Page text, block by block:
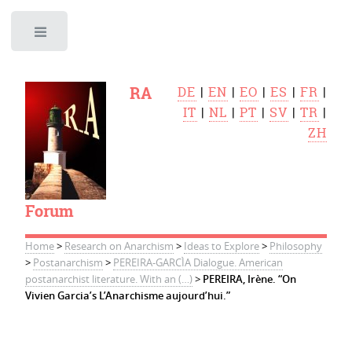
RA
Forum
DE |EN |EO |ES |FR |
IT |NL |PT | SV |TR |
ZH
Home> Research on Anarchism > Ideas to Explore> Philosophy
> Postanarchism > PEREIRA-GARCÌA Dialogue. American
postanarchist literature. With an (…)> PEREIRA, Irène. “On
Vivien Garcia’s L’Anarchisme aujourd’hui.”